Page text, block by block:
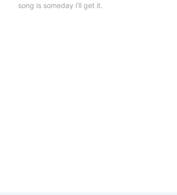
song is someday i’ll get it.